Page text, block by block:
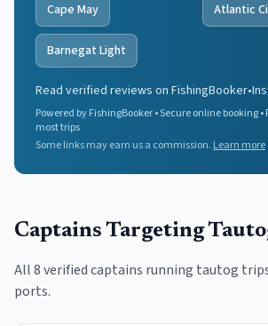
Cape May Atlantic
Barnegat Light
Read verified reviews on FishingBooker•
Powered by FishingBooker • Secure online booking
most trips
Some links may earn us a commission. Learn more
Captains Targeting
All8verified captains running tautog
ports.